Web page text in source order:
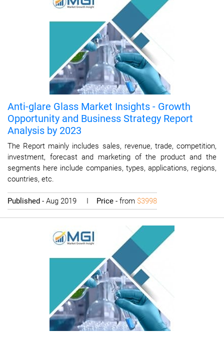
Anti-glare Glass Market Insights - Growth
Opportunity and Business Strategy Report
Analysis by 2023
The Report mainly includes sales, revenue, trade, competition,
investment, forecast and marketing of the product and the
segments here include companies, types, applications, regions,
countries, etc.
Published - Aug 2019 I Price - from $3998